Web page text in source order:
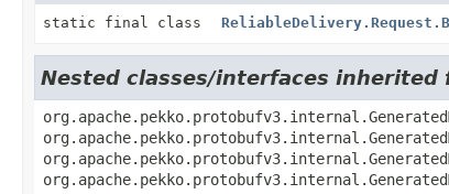
static final class
Nested classes/interfaces